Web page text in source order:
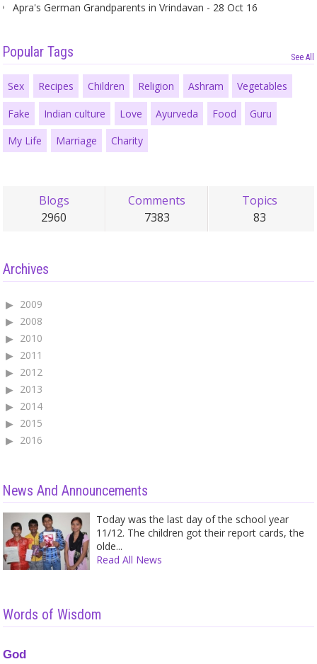
Apra's German Grandparents in Vrindavan - 28 Oct 16
Popular Tags See All
Sex Recipes Children Religion Ashram Vegetables
Fake Indian culture Love Ayurveda Food Guru
My Life Marriage Charity
Blogs
2960
Comments
7383
Topics
83
Archives
2009
2008
2010
2011
2012
2013
2014
2015
2016
News And Announcements
Today was the last day of the school year
11/12. The children got their report cards, the
olde...
Read All News
Words of Wisdom
God